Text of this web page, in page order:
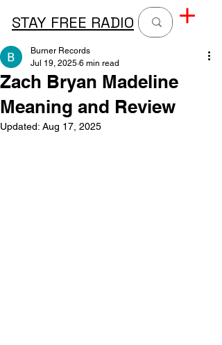
STAY FREE RADIO
Zach Bryan Madeline
Meaning and Review
Burner Records
Jul 19, 2025 6 min read
Updated: Aug 17, 2025